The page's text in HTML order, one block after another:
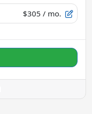
$305 / mo.